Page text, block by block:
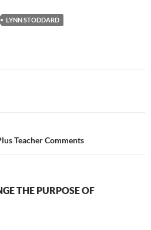
LYNN STODDARD
Teacher Comments
THE PURPOSE OF